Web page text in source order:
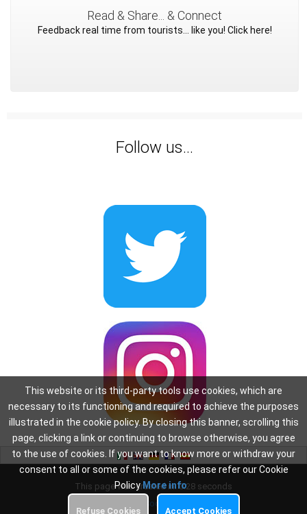
Read & Share... & Connect
Feedback real time from tourists... like you! Click here!
Follow us...
This page was created in: 0.28 seconds
Cookie Policy
This website or its third-party tools use cookies, which are
necessary to its functioning and required to achieve the purposes
illustrated in the cookie policy. By closing this banner, scrolling this
page, clicking a link or continuing to browse otherwise, you agree
to the use of cookies. If you want to know more or withdraw your
consent to all or some of the cookies, please refer our Cookie
PolicyMore info
Refuse Cookies Accept Cookies